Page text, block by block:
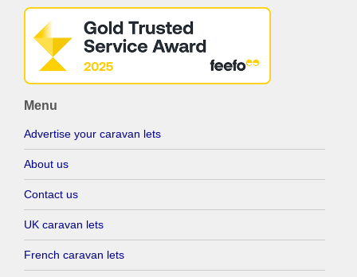
Menu
Advertise your caravan lets
About us
Contact us
UK caravan lets
French caravan lets